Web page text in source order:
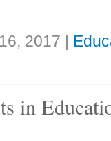
2017 |
in